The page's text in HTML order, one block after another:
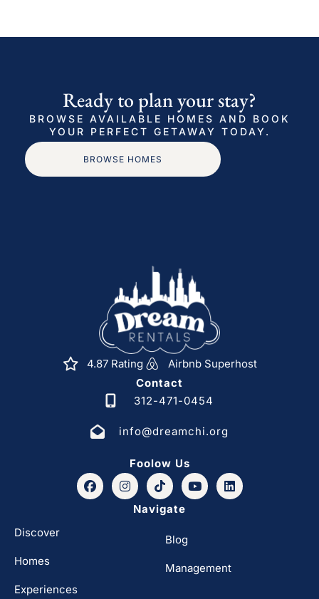
Ready to plan your stay?
BROWSE AVAILABLE HOMES AND BOOK
YOUR PERFECT GETAWAY TODAY.
BROWSE HOMES
4.87 Rating
Airbnb Superhost
Contact
312-471-0454
info@dreamchi.org
Foolow Us
Navigate
Discover
Homes
Experiences
Blog
Management